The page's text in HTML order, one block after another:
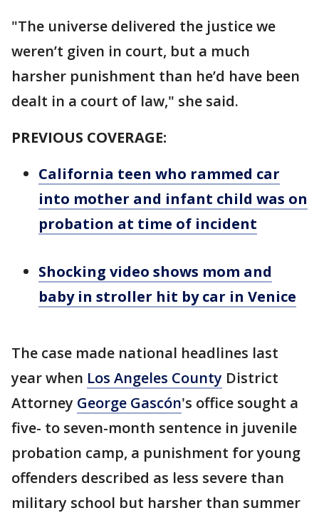
"The universe delivered the justice we
weren’t given in court, but a much
harsher punishment than he’d have been
dealt in a court of law," she said.
PREVIOUS COVERAGE:
California teen who rammed car
into mother and infant child was on
probation at time of incident
Shocking video shows mom and
baby in stroller hit by car in Venice
The case made national headlines last
year when Los Angeles County District
Attorney George Gascón's office sought a
five- to seven-month sentence in juvenile
probation camp, a punishment for young
offenders described as less severe than
military school but harsher than summer